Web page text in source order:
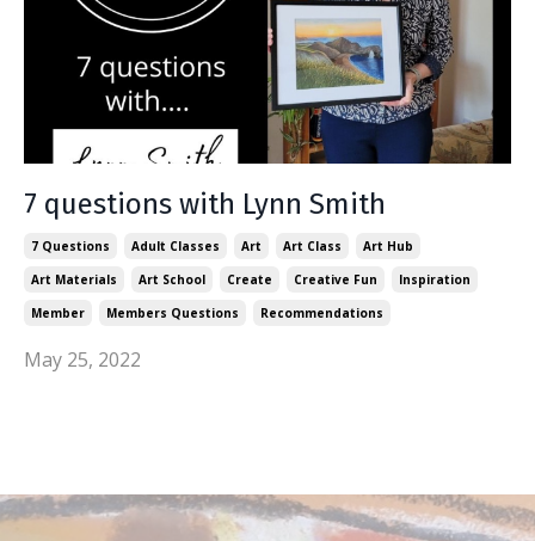
7 questions with Lynn Smith
7 Questions Adult Classes Art Art Class
Art Hub
Art Materials
Art School Create Creative Fun
Inspiration
Member
Members Questions Recommendations
May 25, 2022